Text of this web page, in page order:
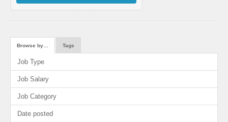
Browse by… Tags
Job Type
Job Salary
Job Category
Date posted